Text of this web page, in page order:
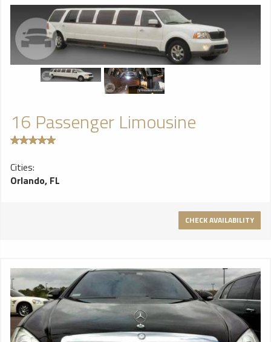
16 Passenger Limousine
Cities:
Orlando, FL
CHECK AVAILABILITY